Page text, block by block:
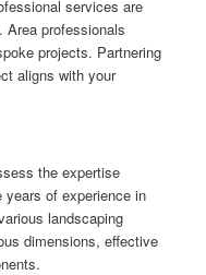
services are
Area professionals
projects. Partnering
aligns with your
the expertise
years of experience in
landscaping
dimensions, effective